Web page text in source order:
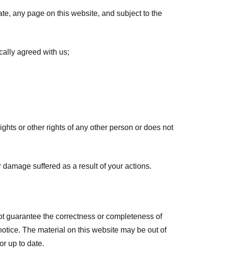
any page on this website, and subject to the
agreed with us;
or other rights of any other person or does not
suffered as a result of your actions.
guarantee the correctness or completeness of
The material on this website may be out of
up to date.